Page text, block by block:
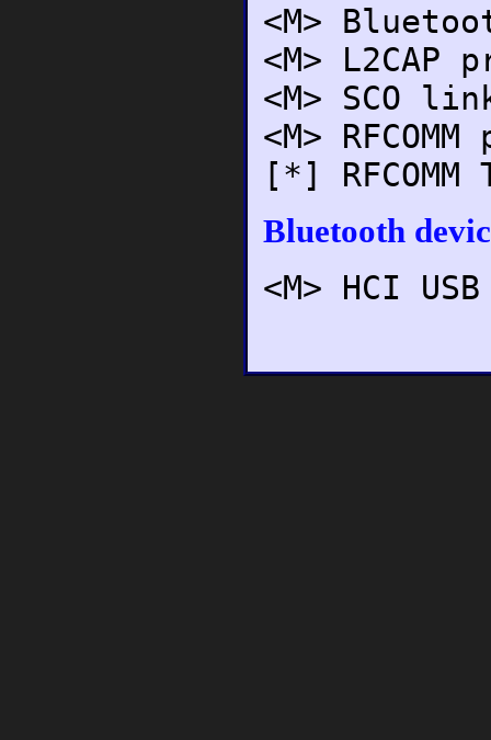
<M>
<M>
<M> SCO
<M>
[*]
Bluetooth
<M> HCI